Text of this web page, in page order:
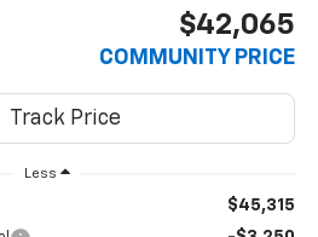
$42,065
COMMUNITY PRICE
Less
$45,315